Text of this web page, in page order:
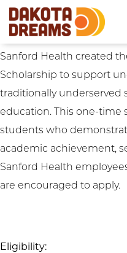
Skip to content
Institution
Technical College
Sanford Health Equity
Sanford Health created
Scholarship to support
traditionally
education. This one-time
students who
academic achievement,
Sanford Health
are encouraged to apply.
Eligibility: